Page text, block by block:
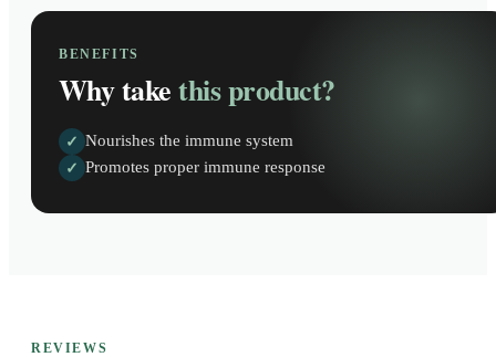
BENEFITS
Why takethis product?
✓ Nourishes the immune system
✓ Promotes proper immune response
REVIEWS